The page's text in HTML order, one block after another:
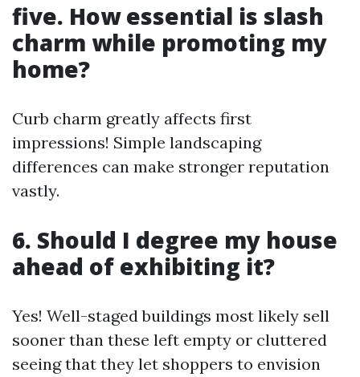
five. How essential is slash
charm while promoting my
home?
Curb charm greatly affects first
impressions! Simple landscaping
differences can make stronger reputation
vastly.
6. Should I degree my house
ahead of exhibiting it?
Yes! Well-staged buildings most likely sell
sooner than these left empty or cluttered
seeing that they let shoppers to envision